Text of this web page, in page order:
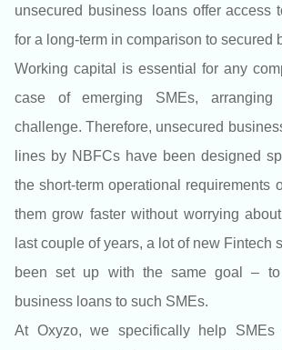
unsecured business loans offer access
for a long-term in comparison to secured
Working capital is essential for any
case of emerging SMEs,
challenge. Therefore, unsecured
lines by NBFCs have been designed
the short-term operational requirements
them grow faster without worrying
last couple of years, a lot of new Fintech
been set up with the same goal – to
business loans to such SMEs.
At Oxyzo, we specifically help SMEs